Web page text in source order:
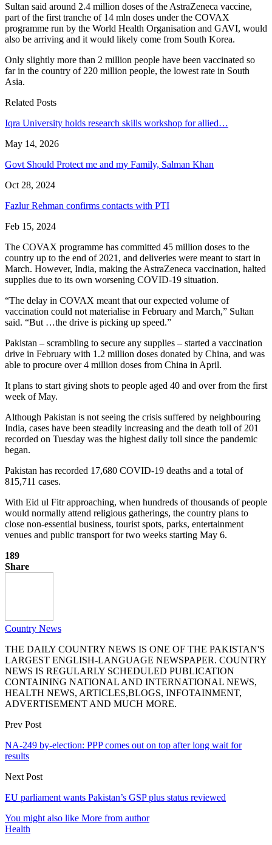
Sultan said around 2.4 million doses of the AstraZeneca vaccine,
part of the first tranche of 14 mln doses under the COVAX
programme run by the World Health Organisation and GAVI, would
also be arriving and it would likely come from South Korea.
Only slightly more than 2 million people have been vaccinated so
far in the country of 220 million people, the lowest rate in South
Asia.
Related Posts
Iqra University holds research skills workshop for allied…
May 14, 2026
Govt Should Protect me and my Family, Salman Khan
Oct 28, 2024
Fazlur Rehman confirms contacts with PTI
Feb 15, 2024
The COVAX programme has committed 45 million doses to the
country up to the end of 2021, and deliveries were meant to start in
March. However, India, making the AstraZeneca vaccination, halted
supplies due to its own worsening COVID-19 situation.
“The delay in COVAX meant that our expected volume of
vaccination could not materialise in February and March,” Sultan
said. “But …the drive is picking up speed.”
Pakistan – scrambling to secure any supplies – started a vaccination
drive in February with 1.2 million doses donated by China, and was
able to procure over 4 million doses from China in April.
It plans to start giving shots to people aged 40 and over from the first
week of May.
Although Pakistan is not seeing the crisis suffered by neighbouring
India, cases have been steadily increasing and the death toll of 201
recorded on Tuesday was the highest daily toll since the pandemic
began.
Pakistan has recorded 17,680 COVID-19 deaths and a total of
815,711 cases.
With Eid ul Fitr approaching, when hundreds of thousands of people
would normally attend religious gatherings, the country plans to
close non-essential business, tourist spots, parks, entertainment
venues and public transport for two weeks starting May 6.
189
Share
Country News
THE DAILY COUNTRY NEWS IS ONE OF THE PAKISTAN'S
LARGEST ENGLISH-LANGUAGE NEWSPAPER. COUNTRY
NEWS IS REGULARLY SCHEDULED PUBLICATION
CONTAINING NATIONAL AND INTERNATIONAL NEWS,
HEALTH NEWS, ARTICLES,BLOGS, INFOTAINMENT,
ADVERTISEMENT AND MUCH MORE.
Prev Post
NA-249 by-election: PPP comes out on top after long wait for
results
Next Post
EU parliament wants Pakistan’s GSP plus status reviewed
You might also like More from author
Health